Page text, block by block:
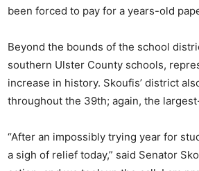
been forced to pay for a years-old
Beyond the bounds of the school
southern Ulster County schools,
increase in history. Skoufis’ district
throughout the 39th; again, the
“After an impossibly trying year for
a sigh of relief today,” said Senator